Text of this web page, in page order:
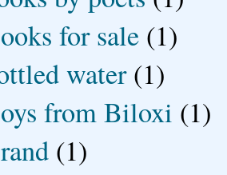
for sale (1)
water (1)
from Biloxi (1)
(1)